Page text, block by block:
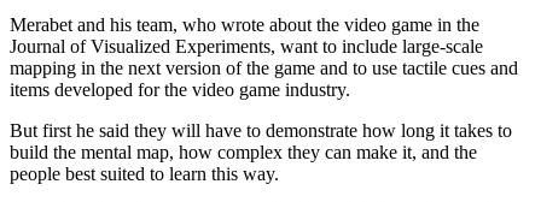
Merabet and his team, who wrote about the video game in the
Journal of Visualized Experiments, want to include large-scale
mapping in the next version of the game and to use tactile cues and
items developed for the video game industry.
But first he said they will have to demonstrate how long it takes to
build the mental map, how complex they can make it, and the
people best suited to learn this way.